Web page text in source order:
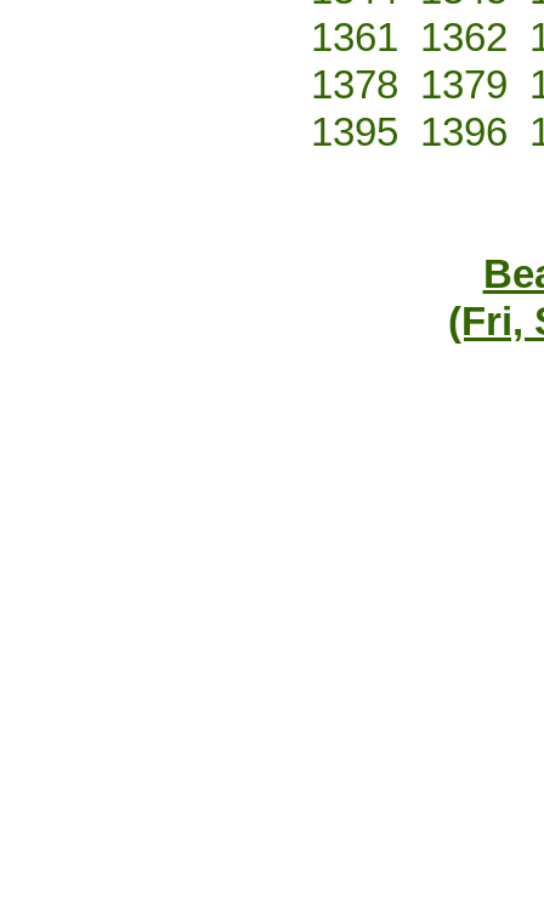
1361 1362
1378 1379
1395 1396
(Fri,